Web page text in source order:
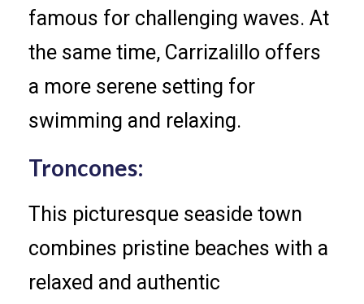
famous for challenging waves. At
the same time, Carrizalillo offers
a more serene setting for
swimming and relaxing.
Troncones:
This picturesque seaside town
combines pristine beaches with a
relaxed and authentic